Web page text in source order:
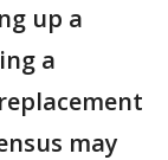
up a
a
may